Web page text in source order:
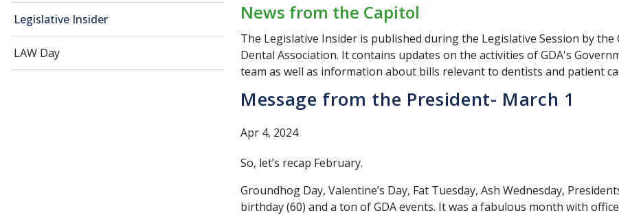
Legislative Insider
LAW Day
News from the Capitol
The Legislative Insider is published during the Legislative Session by the
Dental Association. It contains updates on the activities of GDA's
team as well as information about bills relevant to dentists and patient
Message from the President- March 1
Apr 4, 2024
So, let’s recap February.
Groundhog Day, Valentine’s Day, Fat Tuesday, Ash Wednesday,
birthday (60) and a ton of GDA events. It was a fabulous month with